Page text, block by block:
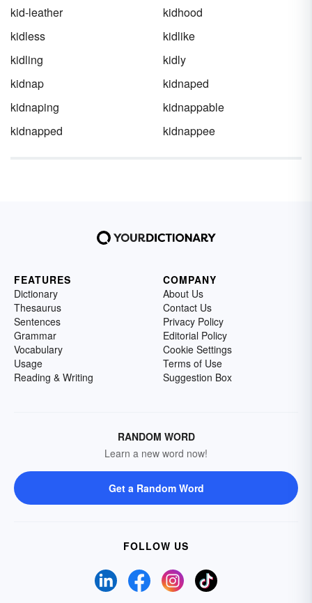
kid-leather
kidhood
kidless
kidlike
kidling
kidly
kidnap
kidnaped
kidnaping
kidnappable
kidnapped
kidnappee
FEATURES
Dictionary
Thesaurus
Sentences
Grammar
Vocabulary
Usage
Reading & Writing
COMPANY
About Us
Contact Us
Privacy Policy
Editorial Policy
Cookie Settings
Terms of Use
Suggestion Box
RANDOM WORD
Learn a new word now!
Get a Random Word
FOLLOW US